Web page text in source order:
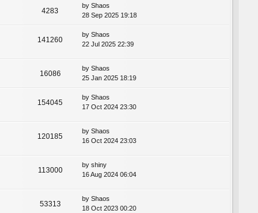
4283
by Shaos
28 Sep 2025 19:18
141260
by Shaos
22 Jul 2025 22:39
16086
by Shaos
25 Jan 2025 18:19
154045
by Shaos
17 Oct 2024 23:30
120185
by Shaos
16 Oct 2024 23:03
113000
by shiny
16 Aug 2024 06:04
53313
by Shaos
18 Oct 2023 00:20